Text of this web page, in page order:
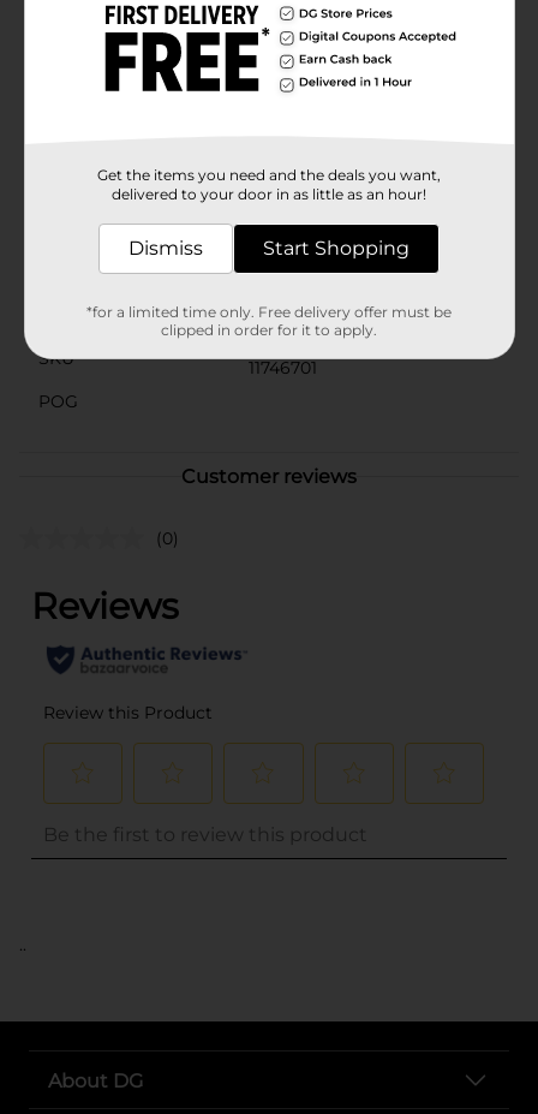
allows for smooth application, ensuring every strand is
in place and looks its best.Perfect for both everyday
use and special occasions, Murray's Loc-Lock Gel is a
must-have in your hair care arsenal. Elevate your
natural hair game and enjoy long-lasting, flawless
Available
Murrays
Product Form
Unit Size
8.0 ounce
SKU
11746701
POG
Customer reviews
(0)
..
About DG
Get the items you need and the deals you want,
delivered to your door in as little as an hour!
Dismiss Start Shopping
*for a limited time only. Free delivery offer must be
clipped in order for it to apply.